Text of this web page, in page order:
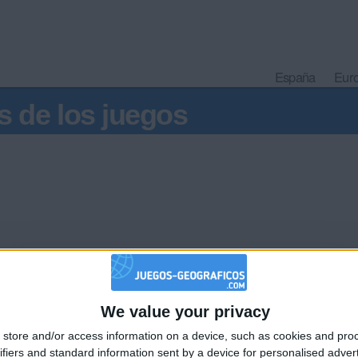
We value your privacy
store and/or access information on a device, such as cookies and
and standard information sent by a device for personalised
España
de los juegos
que los franceses que ni siquiera conocen México se
los demás, deben de poner una forma de diferenciar
Zac.
🇺🇸 We noticed you’re visiting from
an English-speaking country